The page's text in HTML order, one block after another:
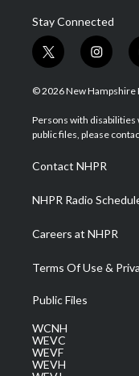
Stay Connected
t
w
i
t
e
i
n
s
a
g
a
m
© 2026 New Hampshire
Persons with disabilities
public files, please
Contact NHPR
NHPR Radio
Careers at NHPR
Terms Of Use &
Public Files
WCNH
WEVC
WEVF
WEVH